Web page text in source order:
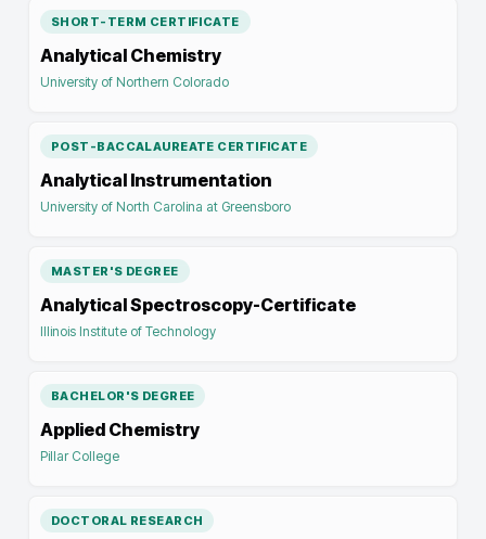
SHORT-TERM CERTIFICATE
Analytical Chemistry
University of Northern Colorado
POST-BACCALAUREATE CERTIFICATE
Analytical Instrumentation
University of North Carolina at Greensboro
MASTER'S DEGREE
Analytical Spectroscopy-Certificate
Illinois Institute of Technology
BACHELOR'S DEGREE
Applied Chemistry
Pillar College
DOCTORAL RESEARCH